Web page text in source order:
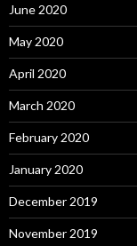
June 2020
May 2020
April 2020
March 2020
February 2020
January 2020
December 2019
November 2019